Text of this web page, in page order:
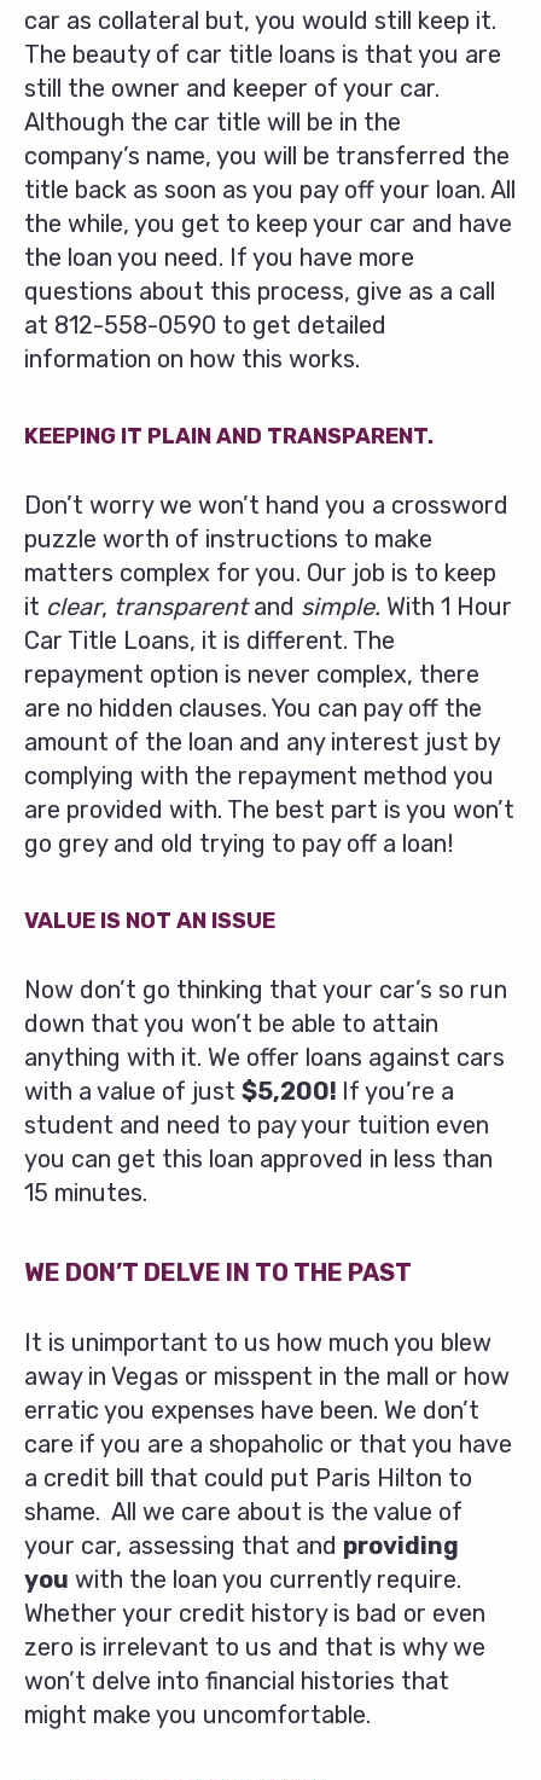
car as collateral but, you would still keep it.
The beauty of car title loans is that you are
still the owner and keeper of your car.
Although the car title will be in the
company’s name, you will be transferred the
title back as soon as you pay off your loan. All
the while, you get to keep your car and have
the loan you need. If you have more
questions about this process, give as a call
at 812-558-0590 to get detailed
information on how this works.
KEEPING IT PLAIN AND TRANSPARENT.
Don’t worry we won’t hand you a crossword
puzzle worth of instructions to make
matters complex for you. Our job is to keep
it clear, transparentand simple. With 1 Hour
Car Title Loans, it is different. The
repayment option is never complex, there
are no hidden clauses. You can pay off the
amount of the loan and any interest just by
complying with the repayment method you
are provided with. The best part is you won’t
go grey and old trying to pay off a loan!
VALUE IS NOT AN ISSUE
Now don’t go thinking that your car’s so run
down that you won’t be able to attain
anything with it. We offer loans against cars
with a value of just $5,200! If you’re a
student and need to pay your tuition even
you can get this loan approved in less than
15 minutes.
WE DON’T DELVE IN TO THE PAST
It is unimportant to us how much you blew
away in Vegas or misspent in the mall or how
erratic you expenses have been. We don’t
care if you are a shopaholic or that you have
a credit bill that could put Paris Hilton to
shame. All we care about is the value of
your car, assessing that and providing
you with the loan you currently require.
Whether your credit history is bad or even
zero is irrelevant to us and that is why we
won’t delve into financial histories that
might make you uncomfortable.